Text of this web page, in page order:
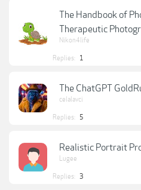
The Handbook of
Therapeutic
Nikon4life
Replies: 1
The ChatGPT
celalavci
Replies: 5
Realistic Portrait
Lugee
Replies: 3